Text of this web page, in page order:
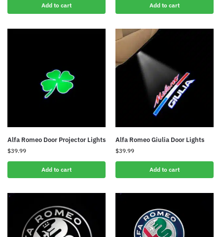
Add to cart Add to cart
Alfa Romeo Door Projector Lights
$39.99
Add to cart
Alfa Romeo Giulia Door Lights
$39.99
Add to cart